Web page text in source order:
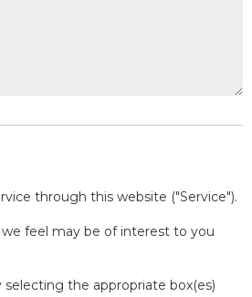
through this website ("Service").
feel may be of interest to you
the appropriate box(es)